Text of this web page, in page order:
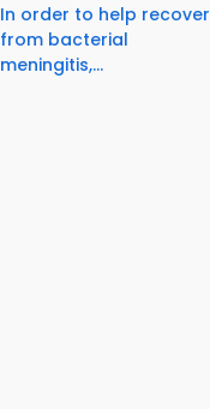
In order to help recover
from bacterial
meningitis,...